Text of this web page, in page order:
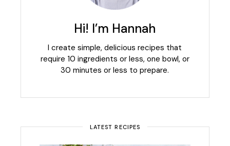
Hi! I’m Hannah
I create simple, delicious recipes that
require 10 ingredients or less, one bowl, or
30 minutes or less to prepare.
LATEST RECIPES